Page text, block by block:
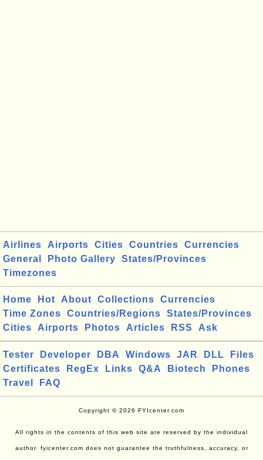
Airlines Airports Cities Countries
Currencies
General
Photo Gallery
States/Provinces
Timezones
Home Hot About Collections
Currencies
Time Zones
Countries/Regions
States/Provinces
Cities
Airports Photos Articles RSS Ask
Tester Developer DBA Windows JAR DLL
Files
Certificates
RegEx Links Q&A Biotech
Phones
Travel
FAQ
Copyright © 2026 FYIcenter.com
All rights in the contents of this web site are reserved by the individual
author. fyicenter.com does not guarantee the truthfulness, accuracy, or